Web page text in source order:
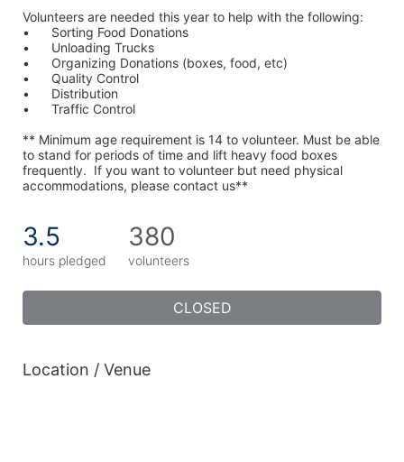
Volunteers are needed this year to help with the following:
•	Sorting Food Donations
•	Unloading Trucks
•	Organizing Donations (boxes, food, etc)
•	Quality Control
•	Distribution
•	Traffic Control
** Minimum age requirement is 14 to volunteer. Must be able
to stand for periods of time and lift heavy food boxes
frequently.  If you want to volunteer but need physical
accommodations, please contact us**
3.5
hours pledged
380
volunteers
CLOSED
Location / Venue